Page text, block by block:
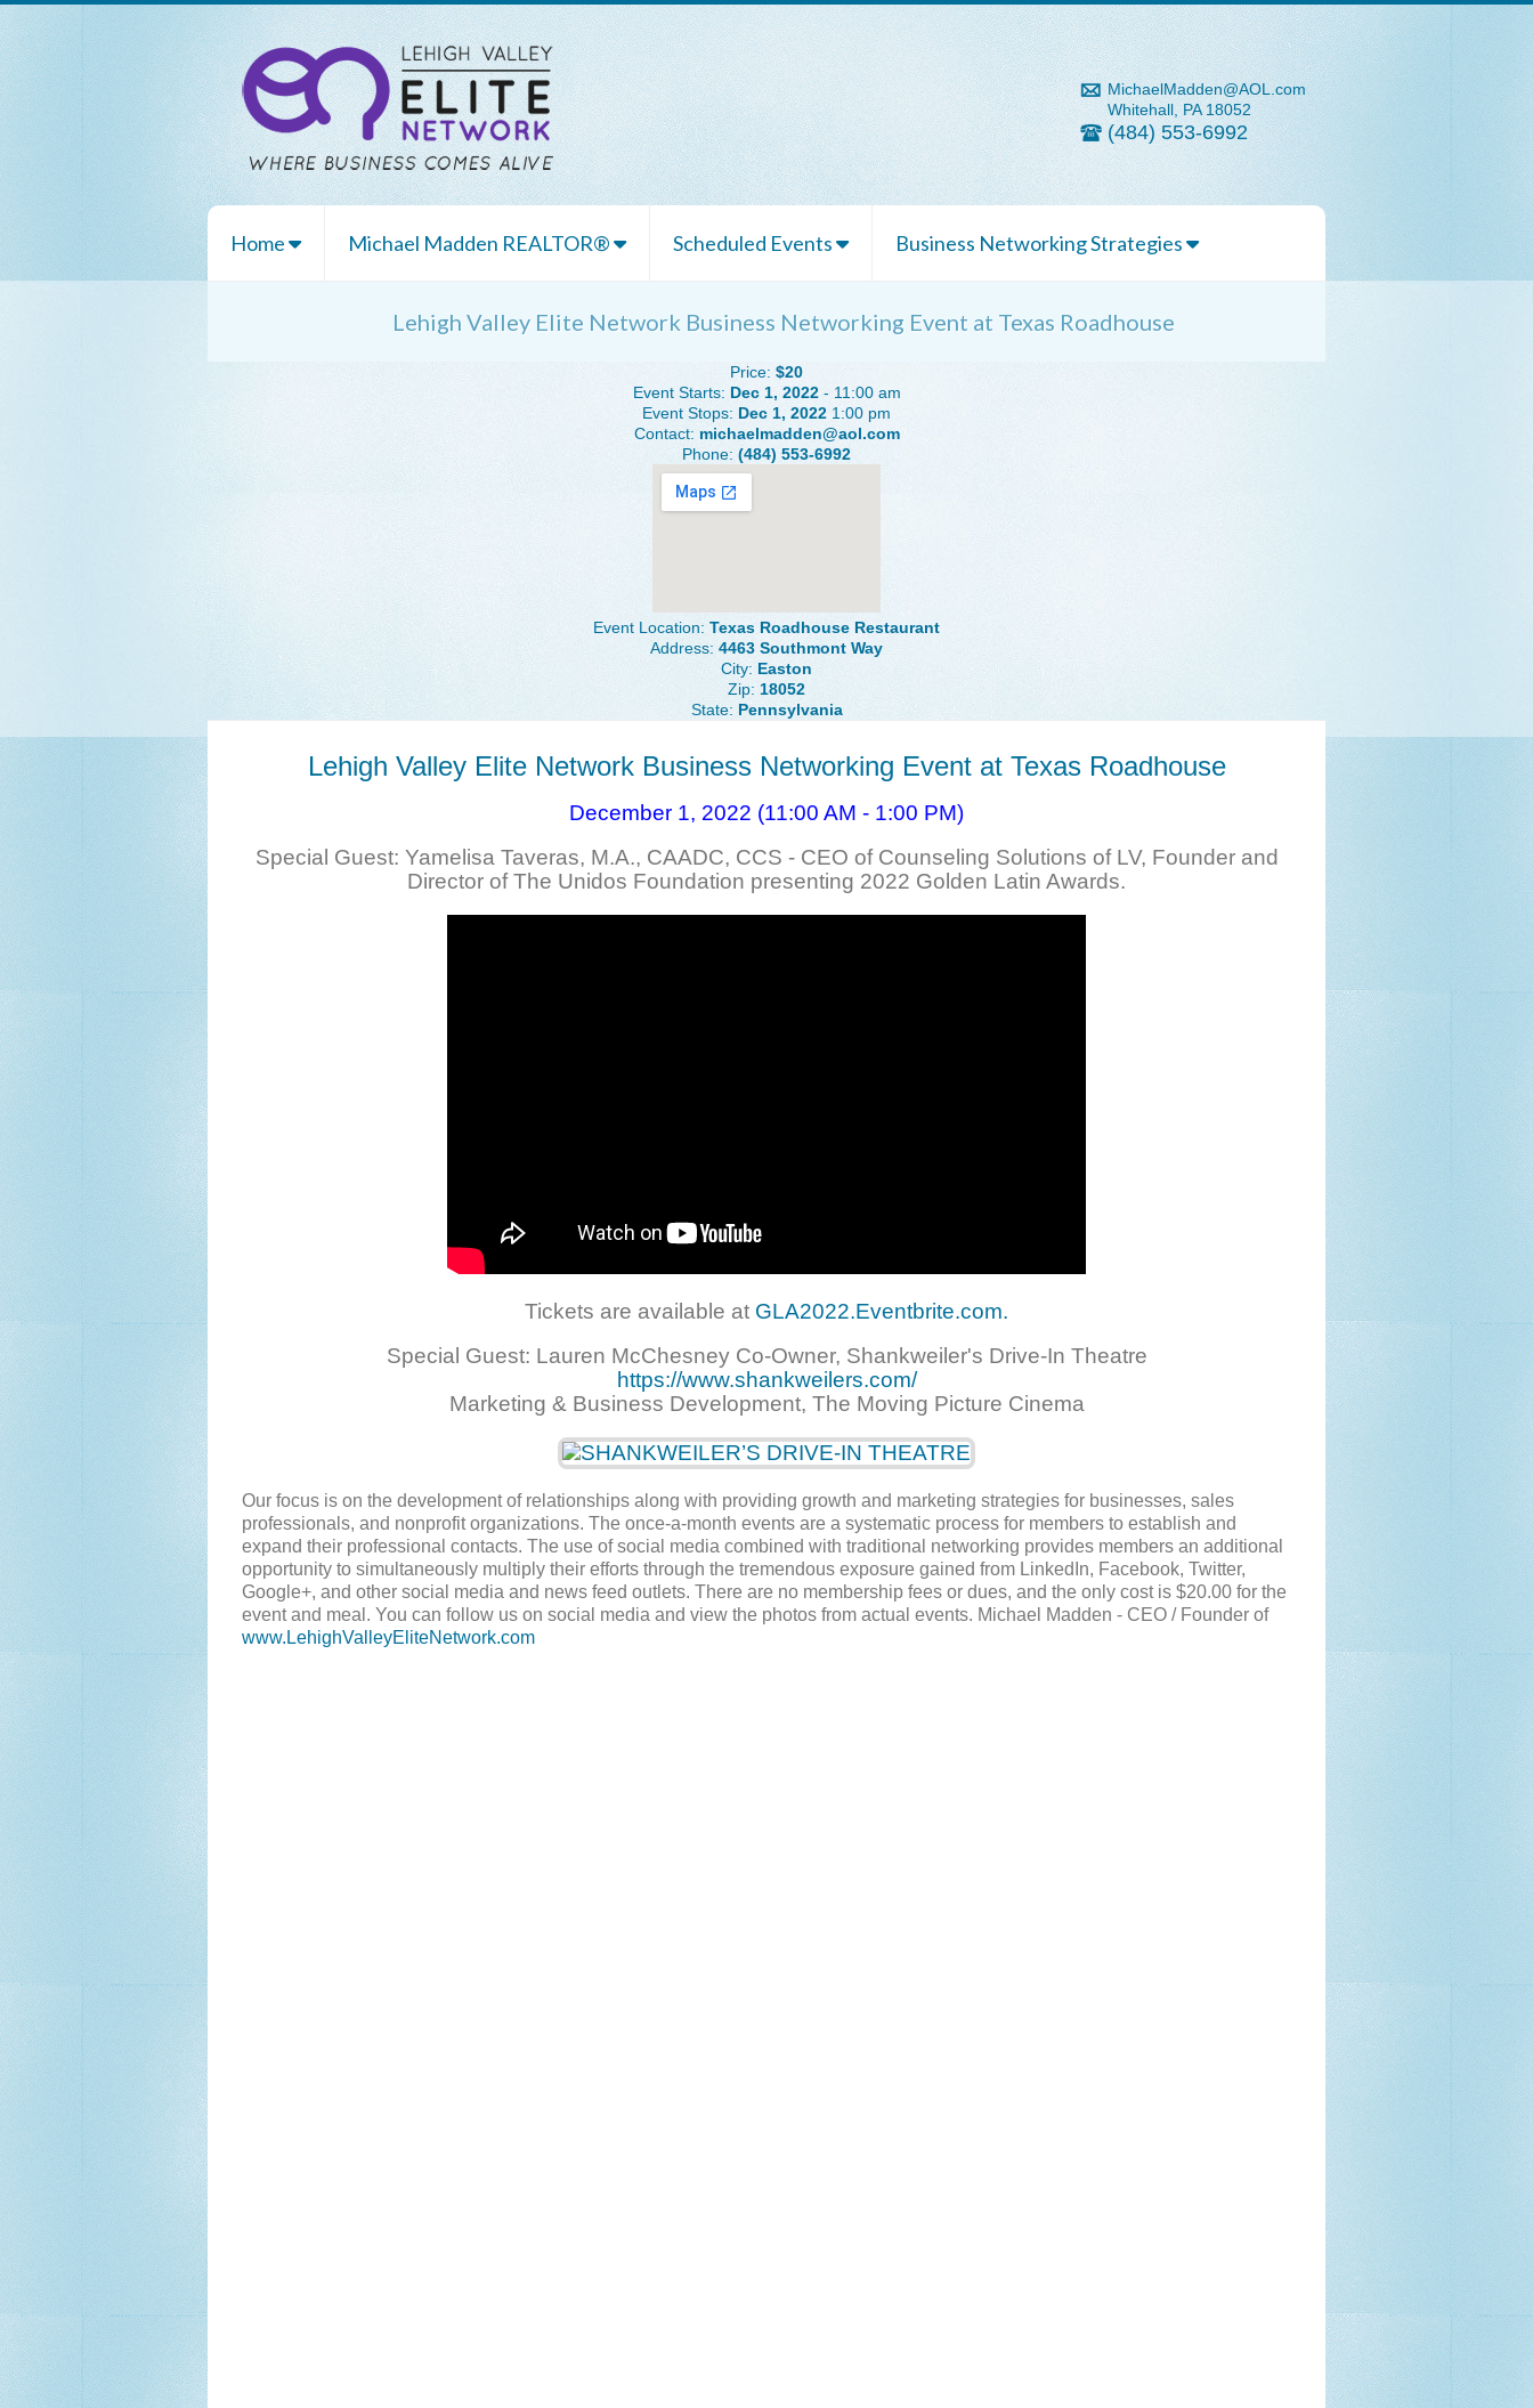
MichaelMadden@AOL.com
Whitehall, PA 18052
(484) 553-6992
Home Michael Madden REALTOR® Scheduled Events Business Networking Strategies
Lehigh Valley Elite Network Business Networking Event at Texas Roadhouse
Price: $20
Event Starts: Dec 1, 2022- 11:00 am
Event Stops: Dec 1, 2022 1:00 pm
Contact: michaelmadden@aol.com
Phone: (484) 553-6992
Event Location: Texas Roadhouse Restaurant
Address: 4463 Southmont Way
City: Easton
Zip: 18052
State: Pennsylvania
Lehigh Valley Elite Network Business Networking Event at Texas Roadhouse
December 1, 2022 (11:00 AM - 1:00 PM)
Special Guest: Yamelisa Taveras, M.A., CAADC, CCS - CEO of Counseling Solutions of LV, Founder and
Director of The Unidos Foundation presenting 2022 Golden Latin Awards.
Tickets are available at GLA2022.Eventbrite.com.
Special Guest: Lauren McChesney Co-Owner, Shankweiler's Drive-In Theatre
https://www.shankweilers.com/
Marketing & Business Development, The Moving Picture Cinema
Our focus is on the development of relationships along with providing growth and marketing strategies for businesses, sales
professionals, and nonprofit organizations. The once-a-month events are a systematic process for members to establish and
expand their professional contacts. The use of social media combined with traditional networking provides members an additional
opportunity to simultaneously multiply their efforts through the tremendous exposure gained from LinkedIn, Facebook, Twitter,
Google+, and other social media and news feed outlets. There are no membership fees or dues, and the only cost is $20.00 for the
event and meal. You can follow us on social media and view the photos from actual events. Michael Madden - CEO / Founder of
www.LehighValleyEliteNetwork.com